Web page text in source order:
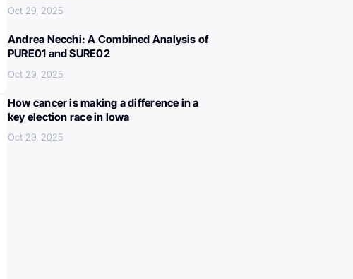
Oct 29, 2025
Andrea Necchi: A Combined Analysis of
PURE01 and SURE02
Oct 29, 2025
How cancer is making a difference in a
key election race in Iowa
Oct 29, 2025